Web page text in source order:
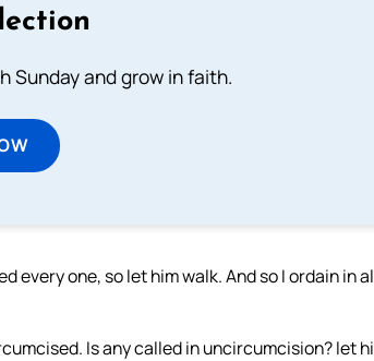
Sunday and grow in faith.
every one, so let him walk. And so I ordain in
Is any called in uncircumcision? let